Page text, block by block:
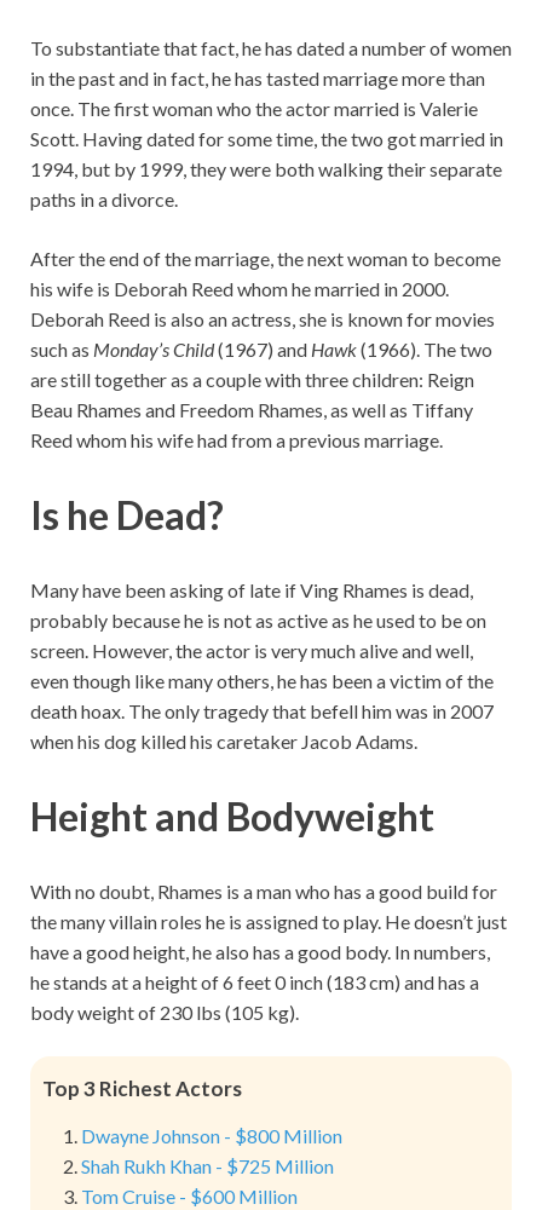
To substantiate that fact, he has dated a number of women
in the past and in fact, he has tasted marriage more than
once. The first woman who the actor married is Valerie
Scott. Having dated for some time, the two got married in
1994, but by 1999, they were both walking their separate
paths in a divorce.
After the end of the marriage, the next woman to become
his wife is Deborah Reed whom he married in 2000.
Deborah Reed is also an actress, she is known for movies
such as Monday’s Child(1967) and Hawk(1966). The two
are still together as a couple with three children: Reign
Beau Rhames and Freedom Rhames, as well as Tiffany
Reed whom his wife had from a previous marriage.
Is he Dead?
Many have been asking of late if Ving Rhames is dead,
probably because he is not as active as he used to be on
screen. However, the actor is very much alive and well,
even though like many others, he has been a victim of the
death hoax. The only tragedy that befell him was in 2007
when his dog killed his caretaker Jacob Adams.
Height and Bodyweight
With no doubt, Rhames is a man who has a good build for
the many villain roles he is assigned to play. He doesn’t just
have a good height, he also has a good body. In numbers,
he stands at a height of 6 feet 0 inch (183 cm) and has a
body weight of 230 lbs (105 kg).
Top 3 Richest Actors
Dwayne Johnson - $800 Million
Shah Rukh Khan - $725 Million
Tom Cruise - $600 Million